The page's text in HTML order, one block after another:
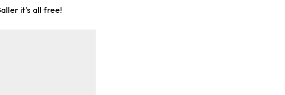
it's all free!